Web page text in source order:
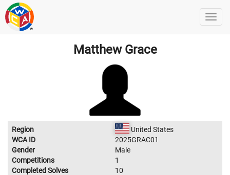
Matthew Grace
Region
United States
WCA ID
2025GRAC01
Gender
Male
Competitions
1
Completed Solves
10